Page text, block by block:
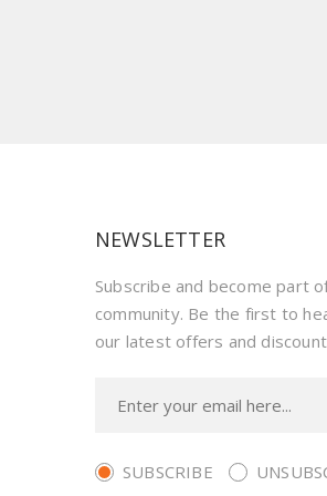
NEWSLETTER
Subscribe and become part
community. Be the first to
our latest offers and
SUBSCRIBE